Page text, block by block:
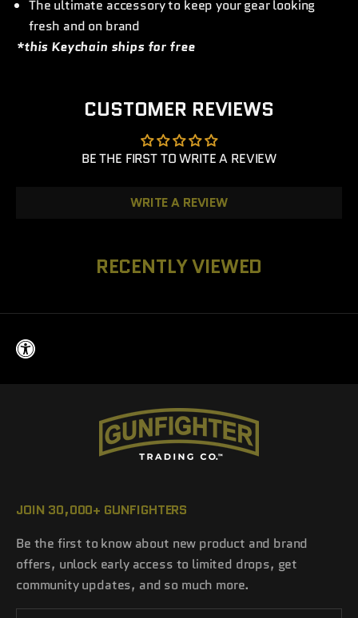
The ultimate accessory to keep your gear looking
fresh and on brand
*this Keychain ships for free
CUSTOMER REVIEWS
BE THE FIRST TO WRITE A REVIEW
WRITE A REVIEW
RECENTLY VIEWED
JOIN 30,000+ GUNFIGHTERS
Be the first to know about new product and brand
offers, unlock early access to limited drops, get
community updates, and so much more.